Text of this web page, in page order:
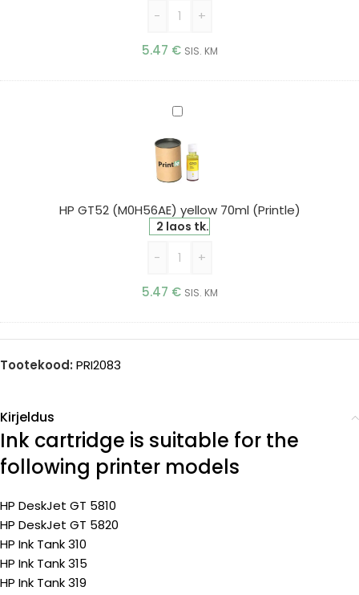
- +
5.47 € SIS. KM
HP
(M0H56AE)
yellow
70ml
(Printle)
HP GT52 (M0H56AE) yellow 70ml (Printle)
2 laos tk.
- +
5.47 € SIS. KM
Tootekood: PRI2083
Kirjeldus
Ink cartridge is suitable for the
following printer models
HP DeskJet GT 5810
HP DeskJet GT 5820
HP Ink Tank 310
HP Ink Tank 315
HP Ink Tank 319